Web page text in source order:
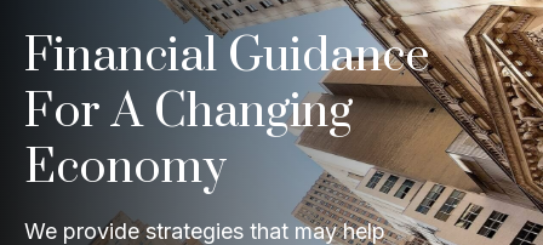
Financial Guidance
For A Changing
Economy
We provide strategies that may help